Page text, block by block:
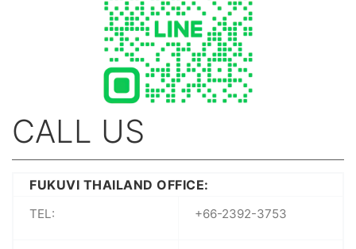
CALL US
FUKUVI THAILAND OFFICE:
TEL: +66-2392-3753